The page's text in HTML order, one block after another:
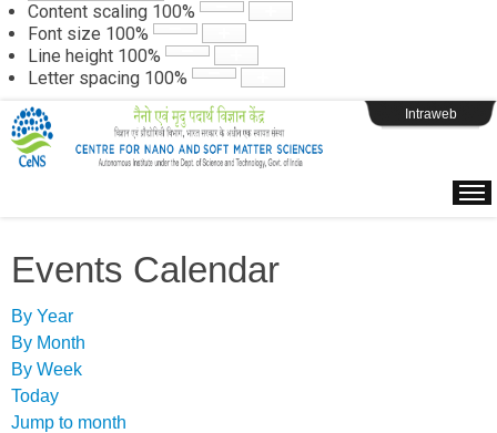
Content scaling 100%
Font size 100%
Line height 100%
Letter spacing 100%
Webpage Login
Intraweb
Events Calendar
By Year
By Month
By Week
Today
Jump to month